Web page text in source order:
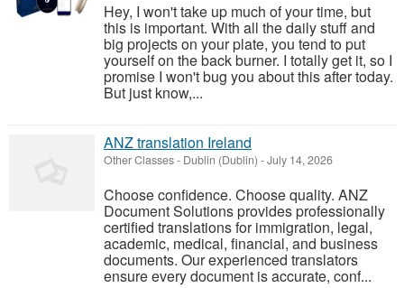
Hey, I won't take up much of your time, but
this is important. With all the daily stuff and
big projects on your plate, you tend to put
yourself on the back burner. I totally get it, so I
promise I won't bug you about this after today.
But just know,...
ANZ translation Ireland
Other Classes- Dublin (Dublin) -July 14, 2026
Choose confidence. Choose quality. ANZ
Document Solutions provides professionally
certified translations for immigration, legal,
academic, medical, financial, and business
documents. Our experienced translators
ensure every document is accurate, conf...